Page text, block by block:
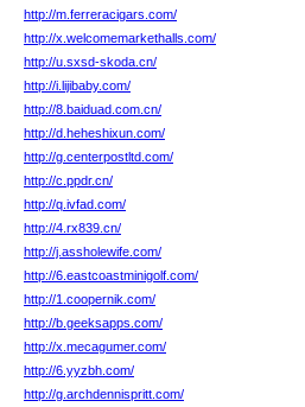
http://m.ferreracigars.com/
http://x.welcomemarkethalls.com/
http://u.sxsd-skoda.cn/
http://i.lijibaby.com/
http://8.baiduad.com.cn/
http://d.heheshixun.com/
http://g.centerpostltd.com/
http://c.ppdr.cn/
http://q.ivfad.com/
http://4.rx839.cn/
http://j.assholewife.com/
http://6.eastcoastminigolf.com/
http://1.coopernik.com/
http://b.geeksapps.com/
http://x.mecagumer.com/
http://6.yyzbh.com/
http://g.archdennispritt.com/